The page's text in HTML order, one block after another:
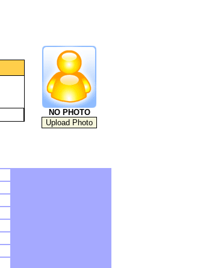
NO PHOTO